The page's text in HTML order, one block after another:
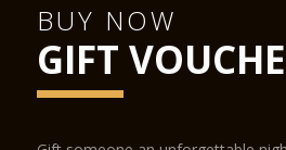
BUY NOW
GIFT